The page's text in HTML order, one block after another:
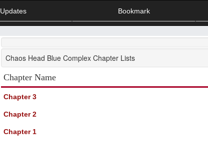
Updates Bookmark
Chaos Head Blue Complex Chapter Lists
Chapter Name
Chapter 3
Chapter 2
Chapter 1